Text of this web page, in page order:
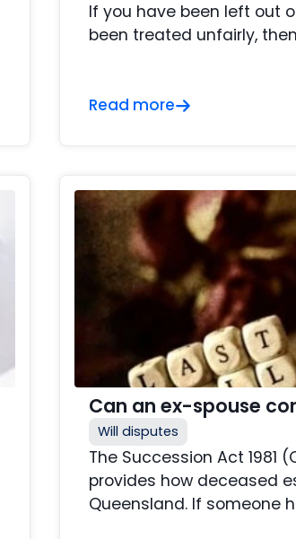
If you have been left out
been treated unfairly,
Read more
Can an ex-spouse
Will disputes
The Succession Act 1981
provides how deceased
Queensland. If someone